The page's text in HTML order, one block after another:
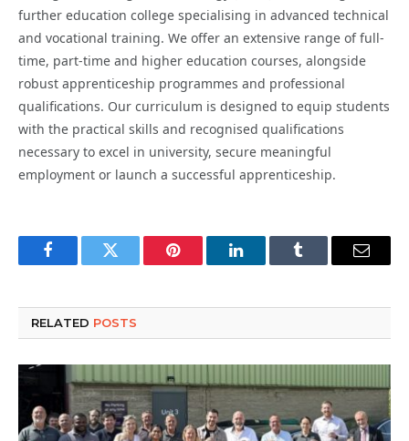
further education college specialising in advanced technical
and vocational training. We offer an extensive range of full-
time, part-time and higher education courses, alongside
robust apprenticeship programmes and professional
qualifications. Our curriculum is designed to equip students
with the practical skills and recognised qualifications
necessary to excel in university, secure meaningful
employment or launch a successful apprenticeship.
FacebookTwitter Pinterest LinkedInTumblr Email
RELATED POSTS